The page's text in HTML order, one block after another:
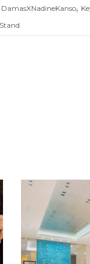
DamasXNadineKanso,